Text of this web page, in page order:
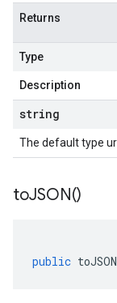
Returns
Type
Description
string
The default type url
toJSON()
public toJSON